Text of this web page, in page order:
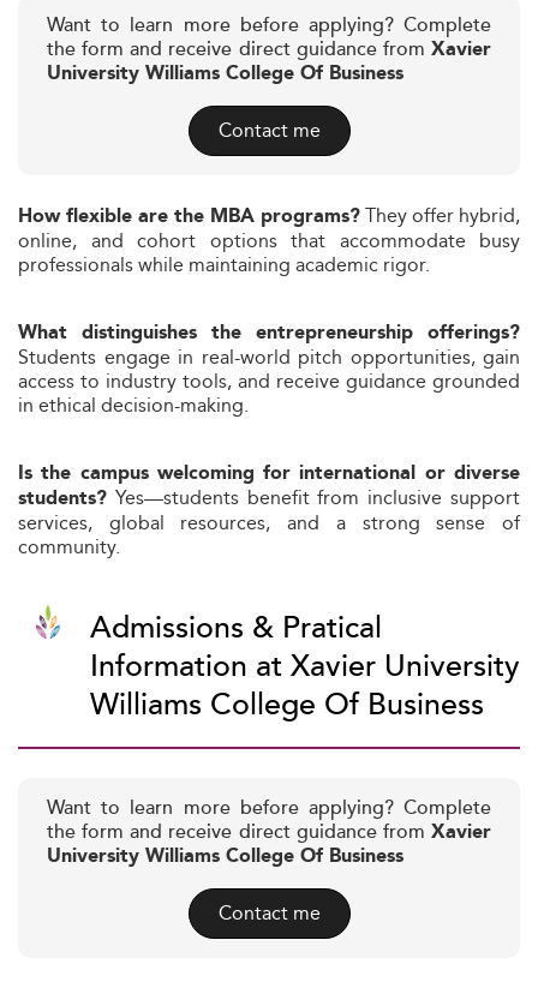
Want to learn more before applying? Complete
the form and receive direct guidance from Xavier
University Williams College Of Business
Contact me
How flexible are the MBA programs?They offer hybrid,
online, and cohort options that accommodate busy
professionals while maintaining academic rigor.
What distinguishes the entrepreneurship offerings?
Students engage in real-world pitch opportunities, gain
access to industry tools, and receive guidance grounded
in ethical decision-making.
Is the campus welcoming for international or diverse
students? Yes—students benefit from inclusive support
services, global resources, and a strong sense of
community.
Admissions & Pratical
Information at Xavier University
Williams College Of Business
Want to learn more before applying? Complete
the form and receive direct guidance from Xavier
University Williams College Of Business
Contact me